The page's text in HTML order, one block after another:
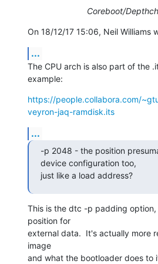
Coreboot/
On 18/12/17 15:06, Neil Williams
...
The CPU arch is also part of the
example:
https://people.collabora.com/
veyron-jaq-ramdisk.its
...
-p 2048 - the position
device configuration too,
just like a load address?
This is the dtc -p padding
position for
external data.  It's actually more
image
and what the bootloader does to